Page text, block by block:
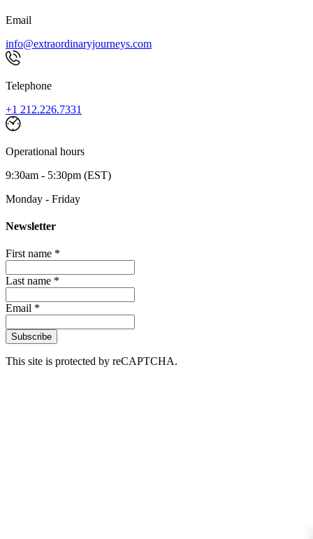
Email
info@extraordinaryjourneys.com
Telephone
+1 212.226.7331
Operational hours
9:30am - 5:30pm (EST)
Monday - Friday
Newsletter
First name *
Last name *
Email *
Subscribe
This site is protected by reCAPTCHA.